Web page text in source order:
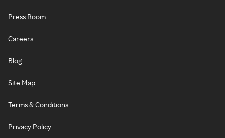
Press Room
Careers
Blog
Site Map
Terms & Conditions
Privacy Policy